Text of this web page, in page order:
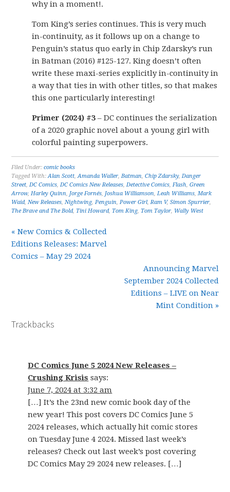
why in a moment!.
Tom King’s series continues. This is very much
in-continuity, as it follows up on a change to
Penguin’s status quo early in Chip Zdarsky’s run
in Batman (2016) #125-127. King doesn’t often
write these maxi-series explicitly in-continuity in
a way that ties in with other titles, so that makes
this one particularly interesting!
Primer (2024) #3 – DC continues the serialization
of a 2020 graphic novel about a young girl with
colorful painting superpowers.
Filed Under:comic books
Tagged With:Alan Scott,Amanda Waller,Batman,Chip Zdarsky,Danger
Street,DC Comics,DC Comics New Releases,Detective Comics,Flash,Green
Arrow,Harley Quinn, Jorge Fornés, Joshua Williamson,Leah Williams,Mark
Waid,New Releases,Nightwing,Penguin,Power Girl,Ram V,Simon Spurrier,
The Brave and The Bold, Tini Howard, Tom King, Tom Taylor, Wally West
« New Comics & Collected
Editions Releases: Marvel
Comics – May 29 2024
Announcing Marvel
September 2024 Collected
Editions – LIVE on Near
Mint Condition »
Trackbacks
DC Comics June 5 2024 New Releases –
Crushing Krisis says:
June 7, 2024 at 3:32 am
[…] It’s the 23nd new comic book day of the
new year! This post covers DC Comics June 5
2024 releases, which actually hit comic stores
on Tuesday June 4 2024. Missed last week’s
releases? Check out last week’s post covering
DC Comics May 29 2024 new releases. […]